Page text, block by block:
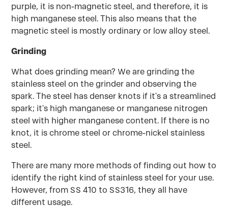
purple, it is non-magnetic steel, and therefore, it is
high manganese steel. This also means that the
magnetic steel is mostly ordinary or low alloy steel.
Grinding
What does grinding mean? We are grinding the
stainless steel on the grinder and observing the
spark. The steel has denser knots if it's a streamlined
spark; it's high manganese or manganese nitrogen
steel with higher manganese content. If there is no
knot, it is chrome steel or chrome-nickel stainless
steel.
There are many more methods of finding out how to
identify the right kind of stainless steel for your use.
However, from SS 410 to SS316, they all have
different usage.